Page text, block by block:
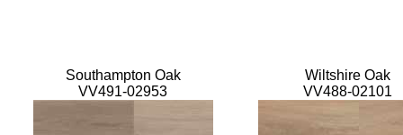
Southampton Oak
VV491-02953
Wiltshire Oak
VV488-02101